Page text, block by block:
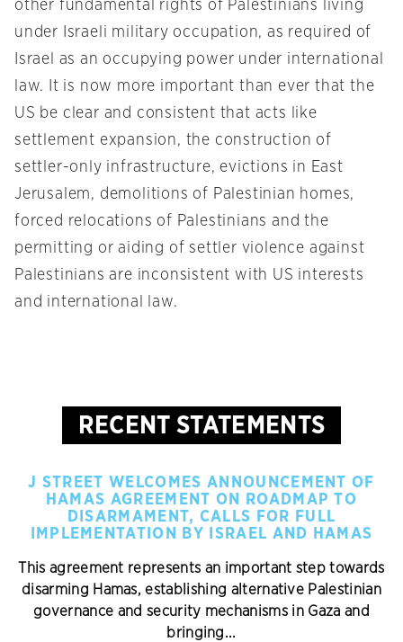
other fundamental rights of Palestinians living
under Israeli military occupation, as required of
Israel as an occupying power under international
law. It is now more important than ever that the
US be clear and consistent that acts like
settlement expansion, the construction of
settler-only infrastructure, evictions in East
Jerusalem, demolitions of Palestinian homes,
forced relocations of Palestinians and the
permitting or aiding of settler violence against
Palestinians are inconsistent with US interests
and international law.
RECENT STATEMENTS
J STREET WELCOMES ANNOUNCEMENT OF
HAMAS AGREEMENT ON ROADMAP TO
DISARMAMENT, CALLS FOR FULL
IMPLEMENTATION BY ISRAEL AND HAMAS
This agreement represents an important step towards
disarming Hamas, establishing alternative Palestinian
governance and security mechanisms in Gaza and
bringing...